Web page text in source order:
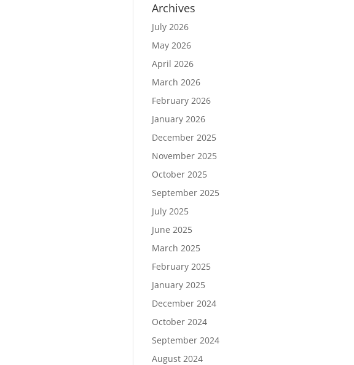
Archives
July 2026
May 2026
April 2026
March 2026
February 2026
January 2026
December 2025
November 2025
October 2025
September 2025
July 2025
June 2025
March 2025
February 2025
January 2025
December 2024
October 2024
September 2024
August 2024